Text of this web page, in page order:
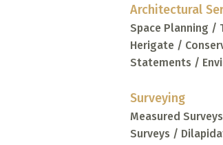
Architectural
Space Planning /
Herigate /
Statements /
Surveying
Measured
Surveys /